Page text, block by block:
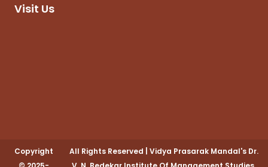
Visit Us
Copyright
All Rights Reserved
Vidya Prasarak Mandal's Dr.